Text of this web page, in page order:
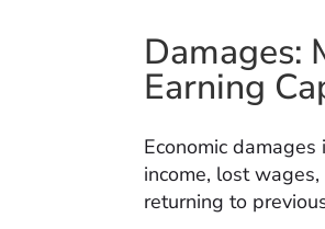
Damages:
Earning
Economic
income, lost
returning to